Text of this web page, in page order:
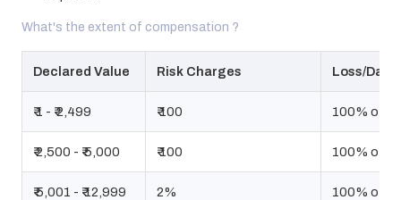
What's the extent of compensation ?
Declared Value Risk Charges Loss/
₹ 1 - ₹ 2,499 ₹ 100 100% of
₹ 2,500 - ₹ 5,000 ₹ 100 100% of
₹ 5,001 - ₹ 12,999 2% 100% of